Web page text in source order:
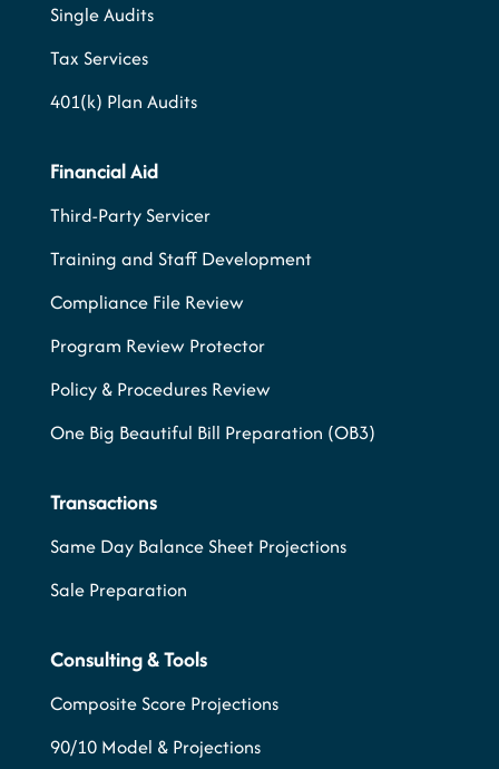
Single Audits
Tax Services
401(k) Plan Audits
Financial Aid
Third-Party Servicer
Training and Staff Development
Compliance File Review
Program Review Protector
Policy & Procedures Review
One Big Beautiful Bill Preparation (OB3)
Transactions
Same Day Balance Sheet Projections
Sale Preparation
Consulting & Tools
Composite Score Projections
90/10 Model & Projections